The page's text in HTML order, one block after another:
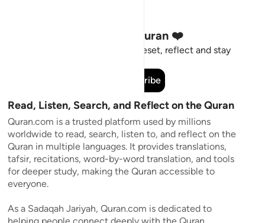
Stay Connected to the Quran ❤️
Short meaningful reminders to reset, reflect and stay
Subscribe
Read, Listen, Search, and Reflect on the Quran
Quran.com is a trusted platform used by millions
worldwide to read, search, listen to, and reflect on the
Quran in multiple languages. It provides translations,
tafsir, recitations, word-by-word translation, and tools
for deeper study, making the Quran accessible to
everyone.
As a Sadaqah Jariyah, Quran.com is dedicated to
helping people connect deeply with the Quran.